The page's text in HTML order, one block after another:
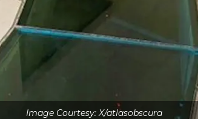
Image Courtesy: X/atlasobscura